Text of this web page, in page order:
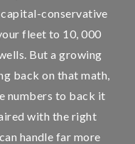
conservative
fleet to 10, 000
But a growing
back on that math,
numbers to back it
with the right
handle far more